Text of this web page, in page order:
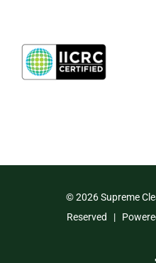
©2026 Supreme
Reserved |